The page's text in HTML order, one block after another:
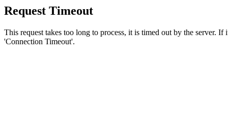
Request Timeout
This request takes too long to process, it is timed out by the server.
'Connection Timeout'.